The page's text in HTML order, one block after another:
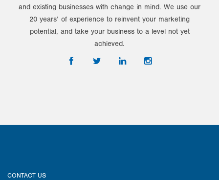
and existing businesses with change in mind. We use our
20 years’ of experience to reinvent your marketing
potential, and take your business to a level not yet
achieved.
CONTACT US